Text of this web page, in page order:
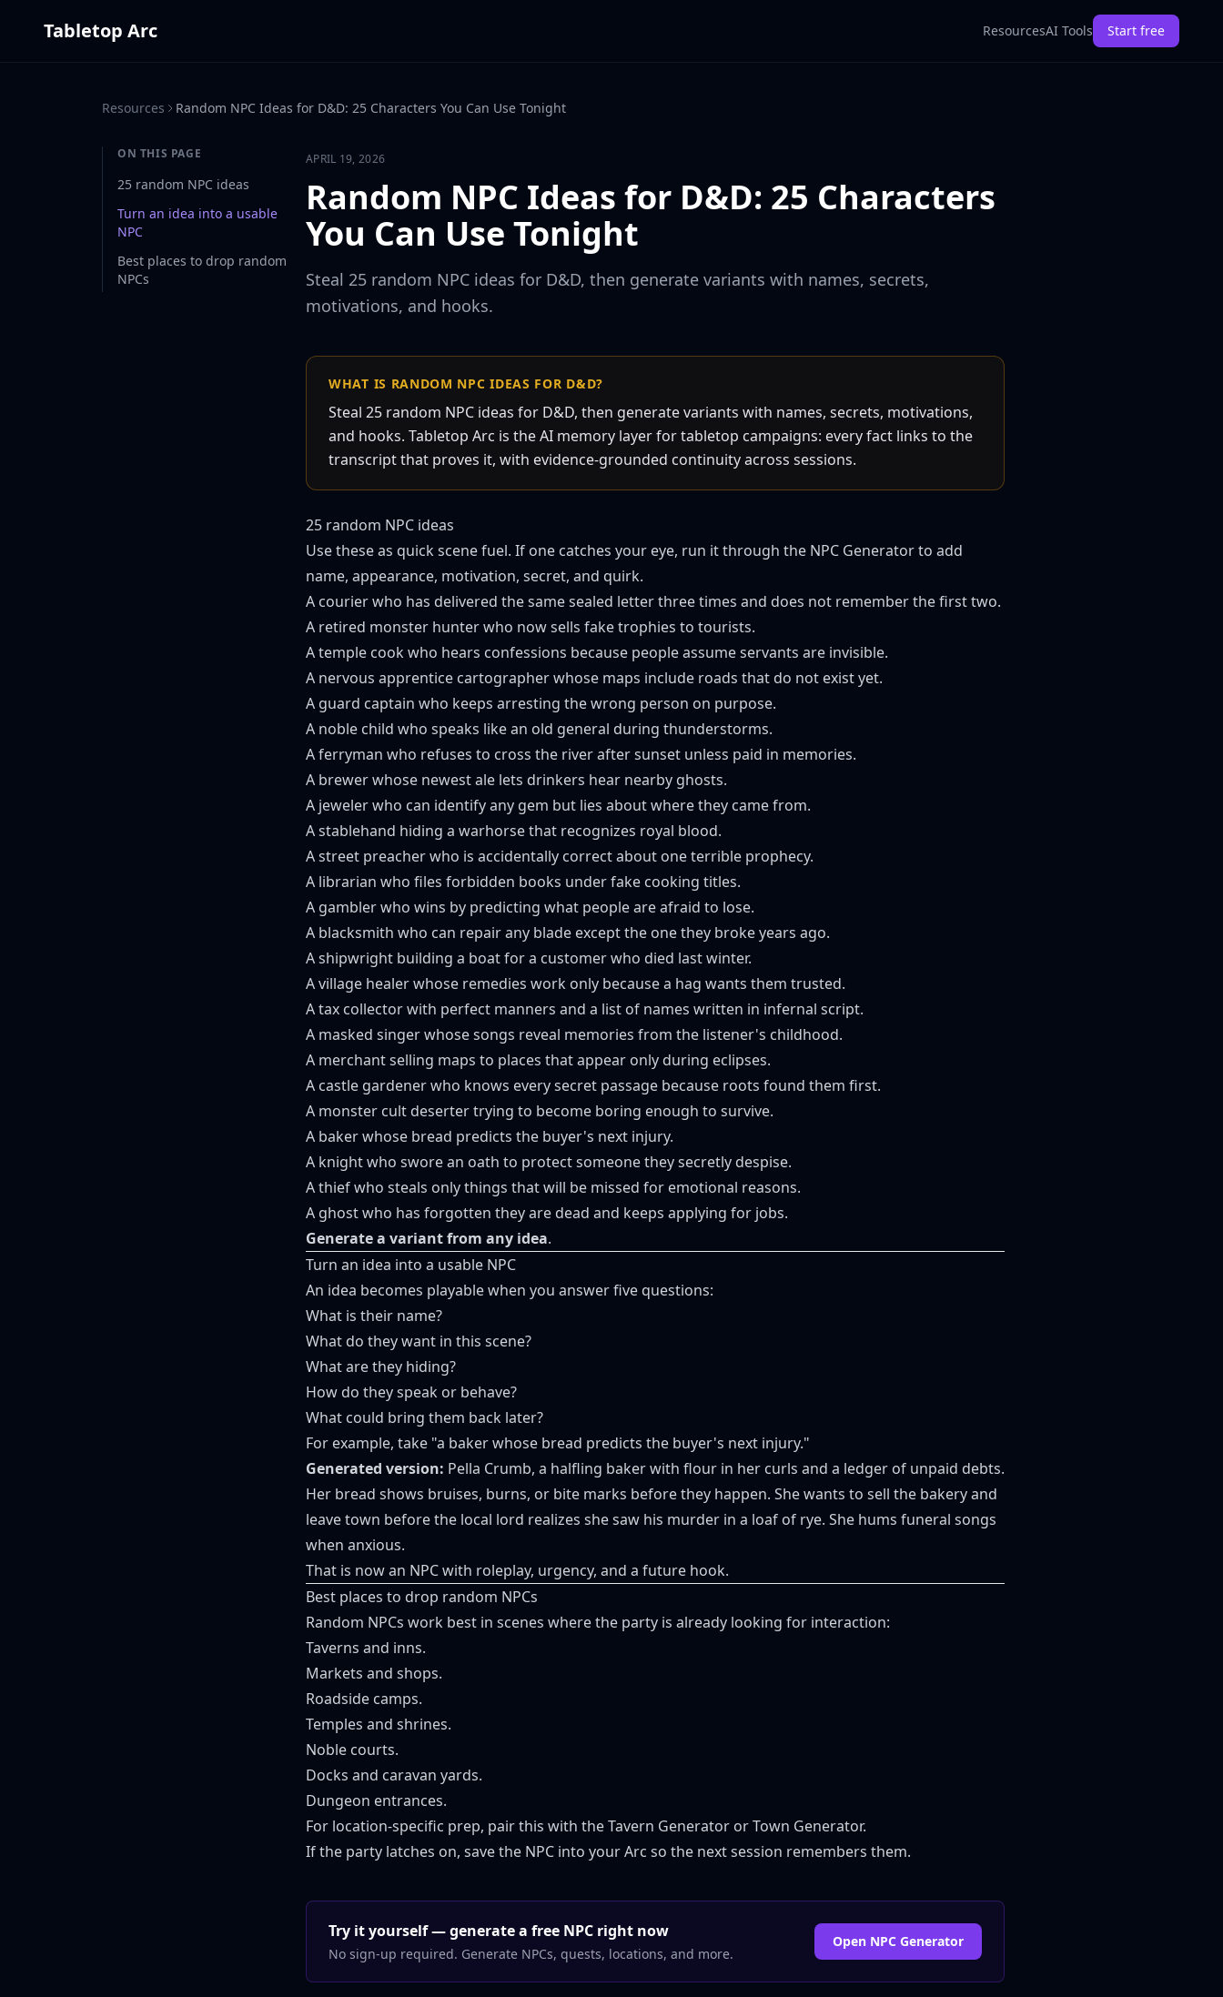
Tabletop Arc ResourcesAI Tools Start free
Resources Random NPC Ideas for D&D: 25 Characters You Can Use Tonight
ON THIS PAGE
25 random NPC ideas
Turn an idea into a usable
NPC
Best places to drop random
NPCs
APRIL 19, 2026
Random NPC Ideas for D&D: 25 Characters
You Can Use Tonight
Steal 25 random NPC ideas for D&D, then generate variants with names, secrets,
motivations, and hooks.
WHAT IS RANDOM NPC IDEAS FOR D&D?
Steal 25 random NPC ideas for D&D, then generate variants with names, secrets, motivations,
and hooks. Tabletop Arc is the AI memory layer for tabletop campaigns: every fact links to the
transcript that proves it, with evidence-grounded continuity across sessions.
25 random NPC ideas
Use these as quick scene fuel. If one catches your eye, run it through the NPC Generatorto add
name, appearance, motivation, secret, and quirk.
A courier who has delivered the same sealed letter three times and does not remember the first two.
A retired monster hunter who now sells fake trophies to tourists.
A temple cook who hears confessions because people assume servants are invisible.
A nervous apprentice cartographer whose maps include roads that do not exist yet.
A guard captain who keeps arresting the wrong person on purpose.
A noble child who speaks like an old general during thunderstorms.
A ferryman who refuses to cross the river after sunset unless paid in memories.
A brewer whose newest ale lets drinkers hear nearby ghosts.
A jeweler who can identify any gem but lies about where they came from.
A stablehand hiding a warhorse that recognizes royal blood.
A street preacher who is accidentally correct about one terrible prophecy.
A librarian who files forbidden books under fake cooking titles.
A gambler who wins by predicting what people are afraid to lose.
A blacksmith who can repair any blade except the one they broke years ago.
A shipwright building a boat for a customer who died last winter.
A village healer whose remedies work only because a hag wants them trusted.
A tax collector with perfect manners and a list of names written in infernal script.
A masked singer whose songs reveal memories from the listener's childhood.
A merchant selling maps to places that appear only during eclipses.
A castle gardener who knows every secret passage because roots found them first.
A monster cult deserter trying to become boring enough to survive.
A baker whose bread predicts the buyer's next injury.
A knight who swore an oath to protect someone they secretly despise.
A thief who steals only things that will be missed for emotional reasons.
A ghost who has forgotten they are dead and keeps applying for jobs.
Generate a variant from any idea.
Turn an idea into a usable NPC
An idea becomes playable when you answer five questions:
What is their name?
What do they want in this scene?
What are they hiding?
How do they speak or behave?
What could bring them back later?
For example, take "a baker whose bread predicts the buyer's next injury."
Generated version: Pella Crumb, a halfling baker with flour in her curls and a ledger of unpaid debts.
Her bread shows bruises, burns, or bite marks before they happen. She wants to sell the bakery and
leave town before the local lord realizes she saw his murder in a loaf of rye. She hums funeral songs
when anxious.
That is now an NPC with roleplay, urgency, and a future hook.
Best places to drop random NPCs
Random NPCs work best in scenes where the party is already looking for interaction:
Taverns and inns.
Markets and shops.
Roadside camps.
Temples and shrines.
Noble courts.
Docks and caravan yards.
Dungeon entrances.
For location-specific prep, pair this with theTavern Generator orTown Generator.
If the party latches on, save the NPC into your Arc so the next session remembers them.
Try it yourself — generate a free NPC right now
No sign-up required. Generate NPCs, quests, locations, and more.
Open NPC Generator